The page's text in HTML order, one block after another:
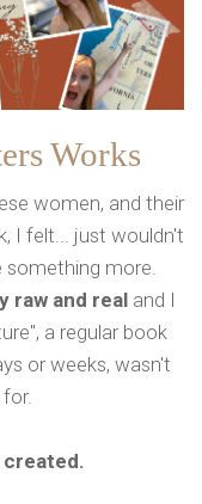
Works
women, and their
I felt... just wouldn't
more.
raw and realand I
a regular book
or weeks, wasn't